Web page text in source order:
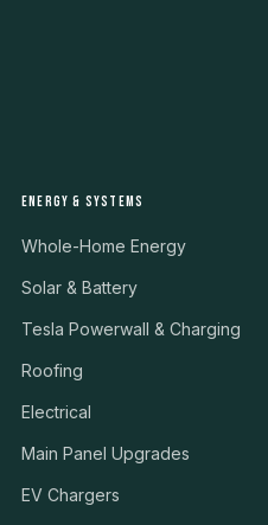
ENERGY & SYSTEMS
Whole-Home Energy
Solar & Battery
Tesla Powerwall & Charging
Roofing
Electrical
Main Panel Upgrades
EV Chargers